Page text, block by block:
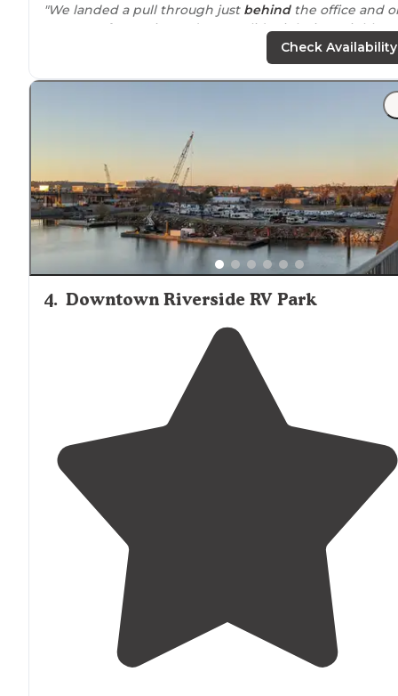
"We landed a pull through just behindthe office and
way out of curve in road so we slide right in. Neighbors
"Locationgood. Site: one tent camp site. Which was
Check Availability
4. Downtown Riverside RV Park